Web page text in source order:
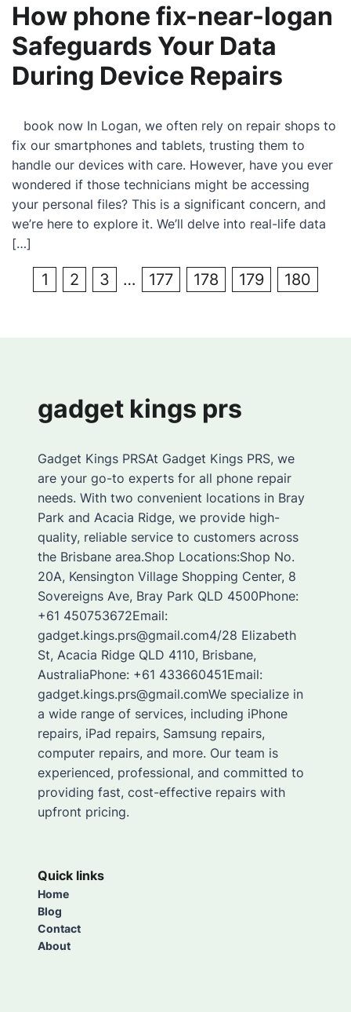
How phone fix-near-logan
Safeguards Your Data
During Device Repairs
book now In Logan, we often rely on repair shops to
fix our smartphones and tablets, trusting them to
handle our devices with care. However, have you ever
wondered if those technicians might be accessing
your personal files? This is a significant concern, and
we’re here to explore it. We’ll delve into real-life data
[…]
1 2 3 … 177 178 179 180
gadget kings prs
Gadget Kings PRSAt Gadget Kings PRS, we
are your go-to experts for all phone repair
needs. With two convenient locations in Bray
Park and Acacia Ridge, we provide high-
quality, reliable service to customers across
the Brisbane area.Shop Locations:Shop No.
20A, Kensington Village Shopping Center, 8
Sovereigns Ave, Bray Park QLD 4500Phone:
+61 450753672Email:
gadget.kings.prs@gmail.com4/28 Elizabeth
St, Acacia Ridge QLD 4110, Brisbane,
AustraliaPhone: +61 433660451Email:
gadget.kings.prs@gmail.comWe specialize in
a wide range of services, including iPhone
repairs, iPad repairs, Samsung repairs,
computer repairs, and more. Our team is
experienced, professional, and committed to
providing fast, cost-effective repairs with
upfront pricing.
Quick links
Home
Blog
Contact
About